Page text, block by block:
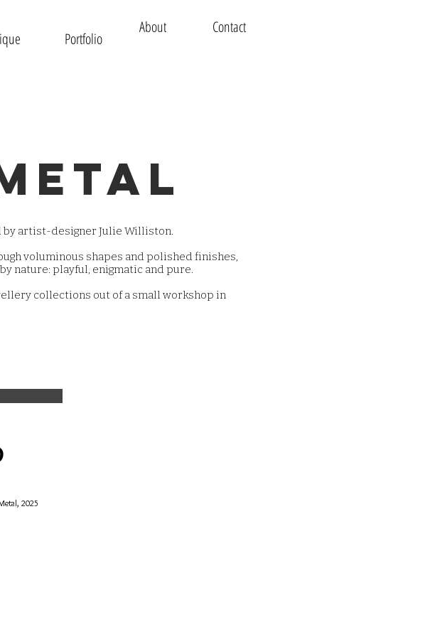
About Contact
Portfolio
artist-designer Julie Williston.
voluminous shapes and polished finishes,
nature: playful, enigmatic and pure.
collections out of a small workshop in
2025